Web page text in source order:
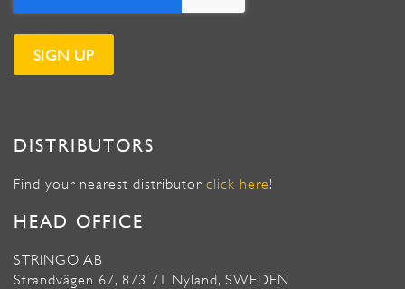
DISTRIBUTORS
Find your nearest distributor click here!
HEAD OFFICE
STRINGO AB
Strandvägen 67, 873 71 Nyland, SWEDEN